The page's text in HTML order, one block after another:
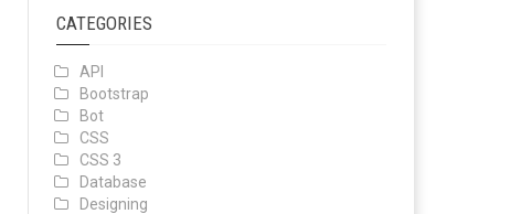
CATEGORIES
API
Bootstrap
Bot
CSS
CSS 3
Database
Designing